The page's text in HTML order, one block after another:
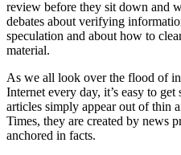
review before they sit down and
debates about verifying
speculation and about how to
material.
As we all look over the flood of
Internet every day, it’s easy to
articles simply appear out of thin
Times, they are created by news
anchored in facts.